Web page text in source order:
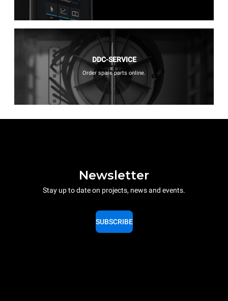
DDC-SERVICE
Order spare parts online.
Newsletter
Stay up to date on projects, news and events.
SUBSCRIBE